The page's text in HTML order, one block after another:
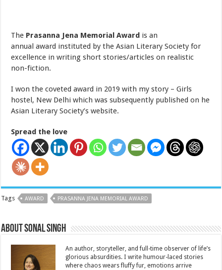
The Prasanna Jena Memorial Award is an
annual award instituted by the Asian Literary Society for
excellence in writing short stories/articles on realistic
non-fiction.
I won the coveted award in 2019 with my story – Girls
hostel, New Delhi which was subsequently published on he
Asian Literary Society’s website.
Spread the love
Tags AWARD PRASANNA JENA MEMORIAL AWARD
About Sonal Singh
An author, storyteller, and full-time observer of life’s
glorious absurdities. I write humour-laced stories
where chaos wears fluffy fur, emotions arrive